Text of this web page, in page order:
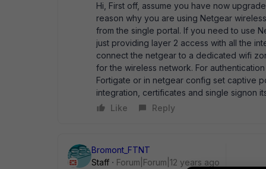
Hi, First off, assume you have now
reason why you are using Netgear
from the single portal. If you need to use
just providing layer 2 access with all the
connect the netgear to a dedicated wifi
for the wireless network. For
Fortigate or in netgear config set captive
integration, certificates and single signon
Like
Reply
Bromont_FTNT
Staff
Forum|Forum|12 years ago